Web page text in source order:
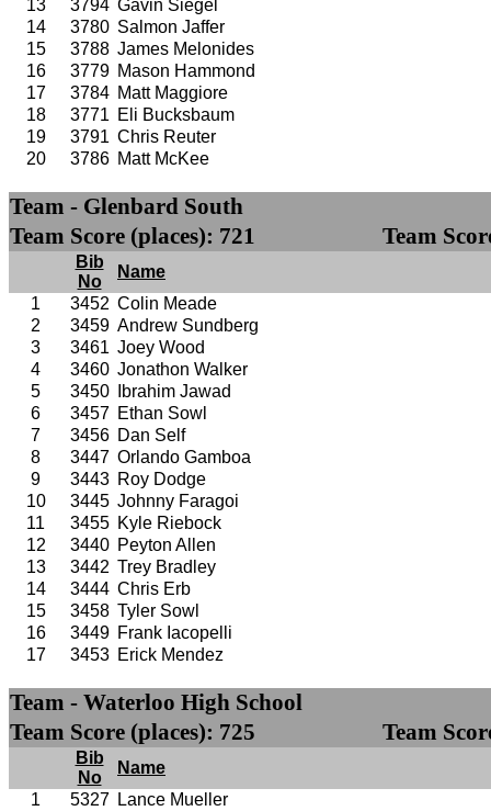
13 3794 Gavin Siegel
14
3780 Salmon Jaffer
15
3788 James Melonides
16
3779 Mason Hammond
17
3784 Matt Maggiore
18
3771 Eli Bucksbaum
19
3791 Chris Reuter
20
3786 Matt McKee
Team - Glenbard South
Team Score (places): 721
Team
Bib
No
Name
1
3452 Colin Meade
2
3459 Andrew Sundberg
3
3461 Joey Wood
4
3460 Jonathon Walker
5
3450
Ibrahim Jawad
6
3457 Ethan Sowl
7
3456 Dan Self
8
3447 Orlando Gamboa
9
3443 Roy Dodge
10
3445 Johnny Faragoi
11
3455 Kyle Riebock
12
3440 Peyton Allen
13
3442 Trey Bradley
14
3444 Chris Erb
15
3458 Tyler Sowl
16
3449 Frank Iacopelli
17
3453 Erick Mendez
Team - Waterloo High School
Team Score (places): 725
Team
Bib
No
Name
1
5327
Lance Mueller